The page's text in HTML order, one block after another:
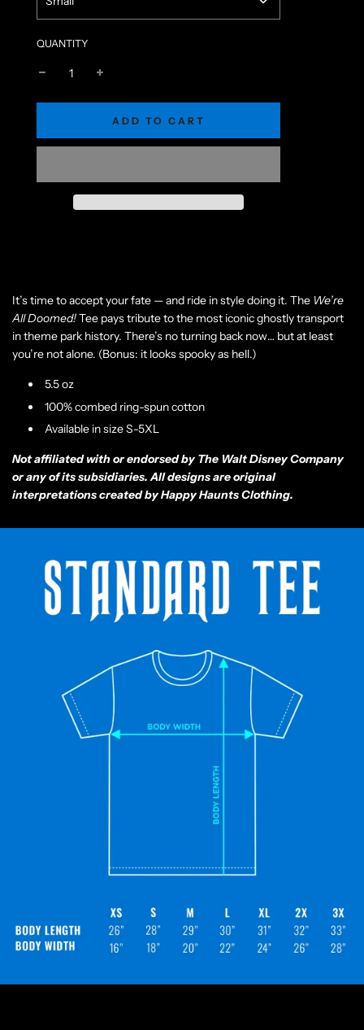
QUANTITY
L
A
ADD TO CART
It’s time to accept your fate — and ride in style doing it. The We’re
All Doomed!Tee pays tribute to the most iconic ghostly transport
in theme park history. There’s no turning back now… but at least
you’re not alone. (Bonus: it looks spooky as hell.)
5.5 oz
100% combed ring-spun cotton
Available in size S-5XL
Not affiliated with or endorsed by The Walt Disney Company
or any of its subsidiaries. All designs are original
interpretations created by Happy Haunts Clothing.